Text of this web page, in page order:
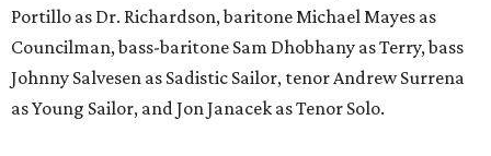
Portillo as Dr. Richardson, baritone Michael Mayes as
Councilman, bass-baritone Sam Dhobhany as Terry, bass
Johnny Salvesen as Sadistic Sailor, tenor Andrew Surrena
as Young Sailor, and Jon Janacek as Tenor Solo.